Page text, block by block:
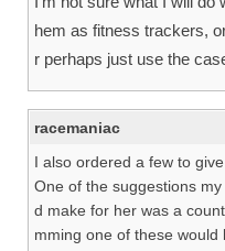
hem as fitness trackers,
r perhaps just use the
racemaniac
I also ordered a few to
One of the suggestions
d make for her was a
mming one of these would